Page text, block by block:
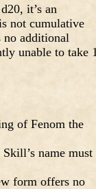
it’s an
not cumulative
no additional
unable to take
of Fenom the
name must
form offers no